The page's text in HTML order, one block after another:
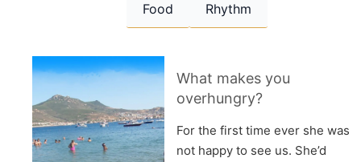
Food Rhythm
What makes you
overhungry?
For the first time ever she was
not happy to see us. She’d